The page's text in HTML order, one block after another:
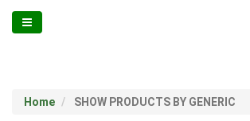
Home SHOW PRODUCTS BY GENERIC